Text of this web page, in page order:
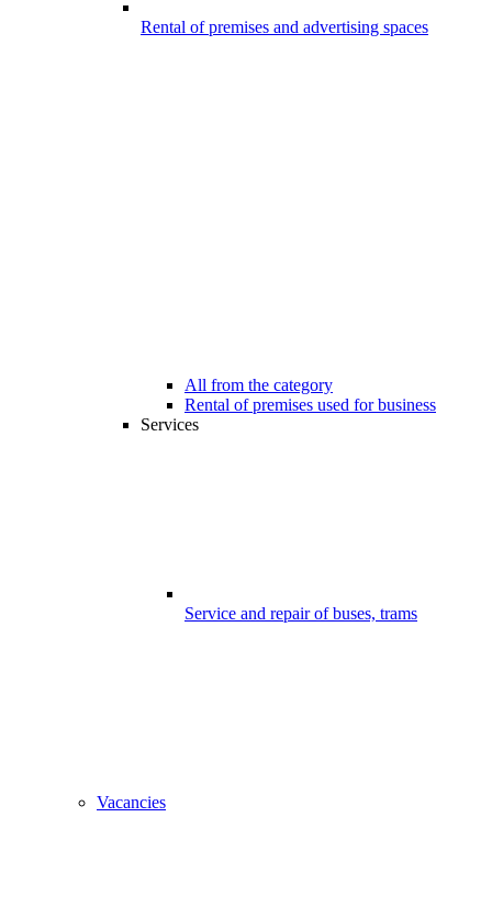
Rental of premises and advertising spaces
All from the category
Rental of premises used for business
Services
Service and repair of buses, trams
Vacancies